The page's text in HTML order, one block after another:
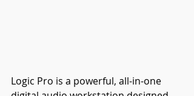
Logic Pro is a powerful, all-in-one